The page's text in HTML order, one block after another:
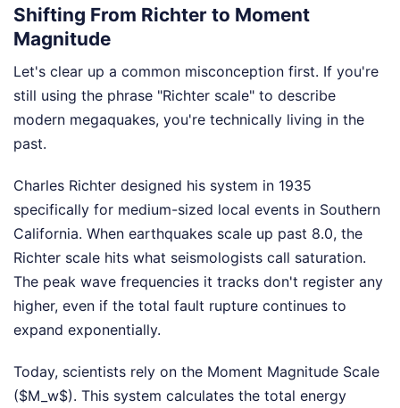
Shifting From Richter to Moment
Magnitude
Let's clear up a common misconception first. If you're
still using the phrase "Richter scale" to describe
modern megaquakes, you're technically living in the
past.
Charles Richter designed his system in 1935
specifically for medium-sized local events in Southern
California. When earthquakes scale up past 8.0, the
Richter scale hits what seismologists call saturation.
The peak wave frequencies it tracks don't register any
higher, even if the total fault rupture continues to
expand exponentially.
Today, scientists rely on the Moment Magnitude Scale
($M_w$). This system calculates the total energy